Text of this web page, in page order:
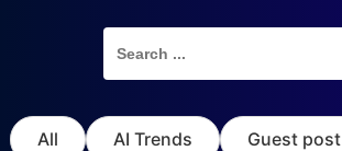
Search
for:
All AI Trends Guest post